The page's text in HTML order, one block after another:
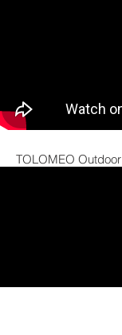
TOLOMEO Outdoor